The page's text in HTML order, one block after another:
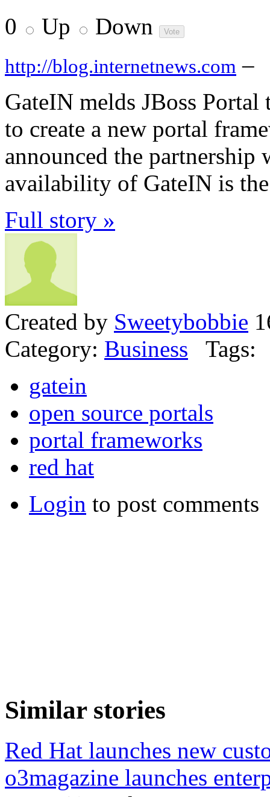
0 Up Down
http://blog.internetnews.com –
GateIN melds JBoss
to create a new portal
announced the partnership
availability of GateIN is
Full story »
Created by Sweetybobbie
Category: Business Tags:
gatein
open source portals
portal frameworks
red hat
Login to post comments
Similar stories
Red Hat launches new
o3magazine launches